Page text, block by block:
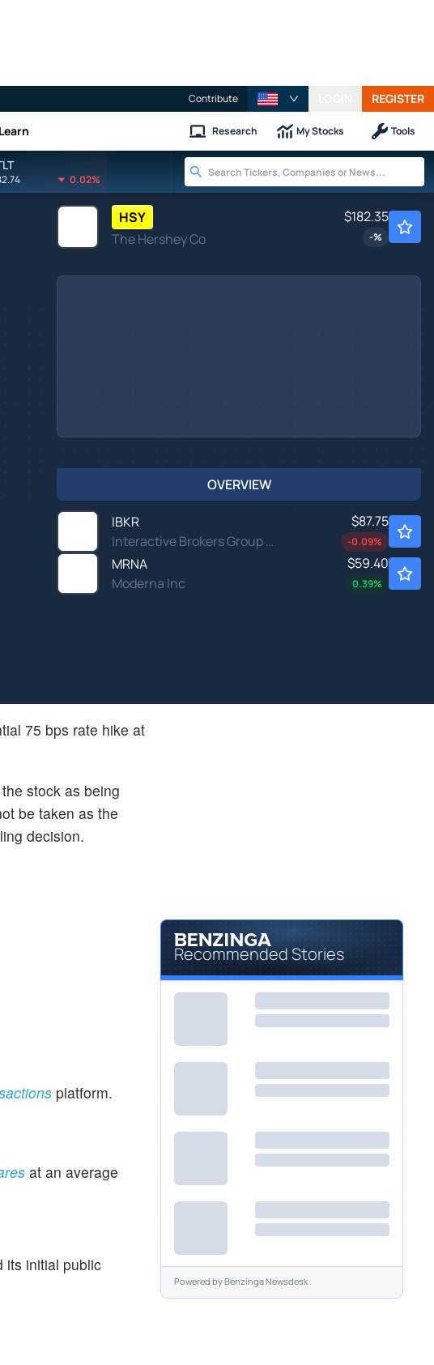
Contribute REGISTER
Learn Research My Stocks Tools
0.02%
HSY
The Hershey Co
$182.35
-%
OVERVIEW
IBKR
Interactive Brokers Group Inc
$87.75
-0.09%
MRNA
Moderna Inc
$59.40
0.39%
75 bps rate hike at
stock as being
be taken as the
decision.
platform.
at an average
its initial public
Recommended Stories
Powered byBenzinga Newsdesk